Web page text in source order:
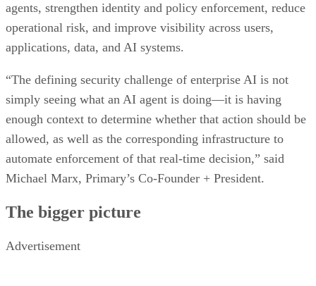
agents, strengthen identity and policy enforcement, reduce
operational risk, and improve visibility across users,
applications, data, and AI systems.
“The defining security challenge of enterprise AI is not
simply seeing what an AI agent is doing—it is having
enough context to determine whether that action should be
allowed, as well as the corresponding infrastructure to
automate enforcement of that real-time decision,” said
Michael Marx, Primary’s Co-Founder + President.
The bigger picture
Advertisement